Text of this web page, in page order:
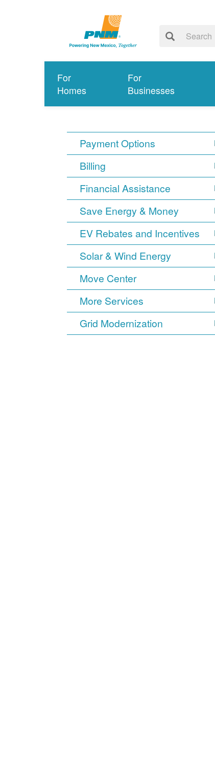
For
Homes
For
Businesses
Payment Options
Billing
Financial Assistance
Save Energy & Money
EV Rebates and Incentives
Solar & Wind Energy
Move Center
More Services
Grid Modernization